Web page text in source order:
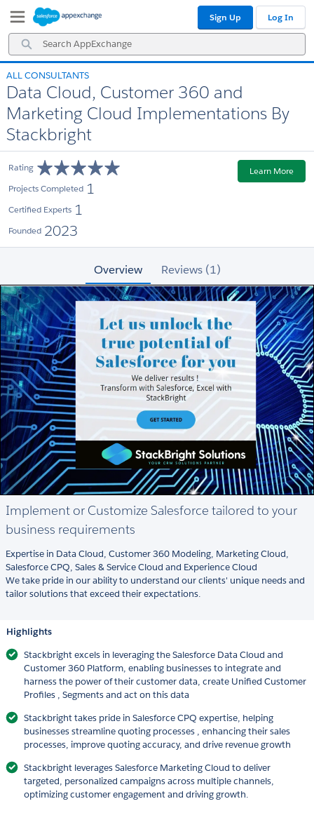
Navigation
Main
Content
Search
AppExchange
Sign Up Log In
ALL CONSULTANTS
Data Cloud, Customer 360 and
Marketing Cloud Implementations By
Stackbright
Rating
Projects Completed 1
Certified Experts 1
Founded 2023
Learn More
Overview Reviews (1)
Implement or Customize Salesforce tailored to your
business requirements
Expertise in Data Cloud, Customer 360 Modeling, Marketing Cloud,
Salesforce CPQ, Sales & Service Cloud and Experience Cloud
We take pride in our ability to understand our clients' unique needs and
tailor solutions that exceed their expectations.
Highlights
Stackbright excels in leveraging the Salesforce Data Cloud and
Customer 360 Platform, enabling businesses to integrate and
harness the power of their customer data, create Unified Customer
Profiles , Segments and act on this data
Stackbright takes pride in Salesforce CPQ expertise, helping
businesses streamline quoting processes , enhancing their sales
processes, improve quoting accuracy, and drive revenue growth
Stackbright leverages Salesforce Marketing Cloud to deliver
targeted, personalized campaigns across multiple channels,
optimizing customer engagement and driving growth.